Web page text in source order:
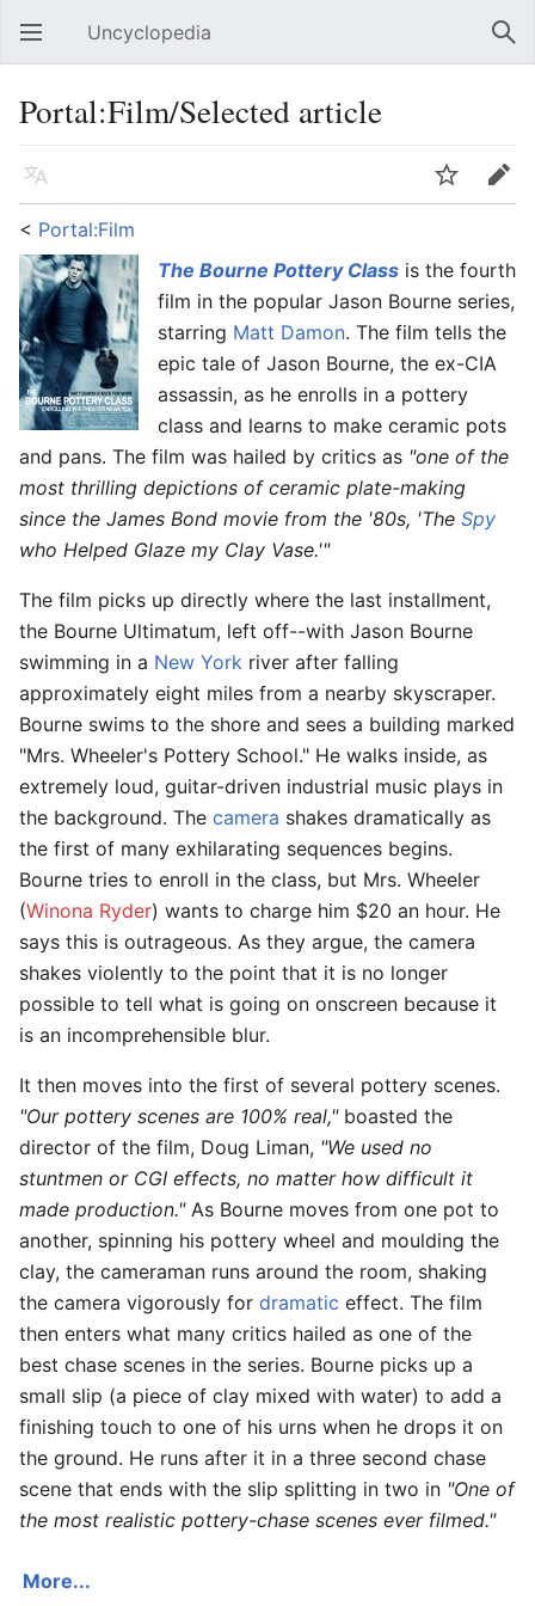
Open main menu Uncyclopedia
Portal:Film/Selected article
Language Watch
Edit
< Portal:Film
The Bourne Pottery Class is the fourth
film in the popular Jason Bourne series,
starring Matt Damon. The film tells the
epic tale of Jason Bourne, the ex-CIA
assassin, as he enrolls in a pottery
class and learns to make ceramic pots
and pans. The film was hailed by critics as "one of the
most thrilling depictions of ceramic plate-making
since the James Bond movie from the '80s, 'The Spy
who Helped Glaze my Clay Vase.'"
The film picks up directly where the last installment,
the Bourne Ultimatum, left off--with Jason Bourne
swimming in a New York river after falling
approximately eight miles from a nearby skyscraper.
Bourne swims to the shore and sees a building marked
"Mrs. Wheeler's Pottery School." He walks inside, as
extremely loud, guitar-driven industrial music plays in
the background. The camera shakes dramatically as
the first of many exhilarating sequences begins.
Bourne tries to enroll in the class, but Mrs. Wheeler
(Winona Ryder) wants to charge him $20 an hour. He
says this is outrageous. As they argue, the camera
shakes violently to the point that it is no longer
possible to tell what is going on onscreen because it
is an incomprehensible blur.
It then moves into the first of several pottery scenes.
"Our pottery scenes are 100% real,"boasted the
director of the film, Doug Liman, "We used no
stuntmen or CGI effects, no matter how difficult it
made production."As Bourne moves from one pot to
another, spinning his pottery wheel and moulding the
clay, the cameraman runs around the room, shaking
the camera vigorously for dramatic effect. The film
then enters what many critics hailed as one of the
best chase scenes in the series. Bourne picks up a
small slip (a piece of clay mixed with water) to add a
finishing touch to one of his urns when he drops it on
the ground. He runs after it in a three second chase
scene that ends with the slip splitting in two in "One of
the most realistic pottery-chase scenes ever filmed."
More...